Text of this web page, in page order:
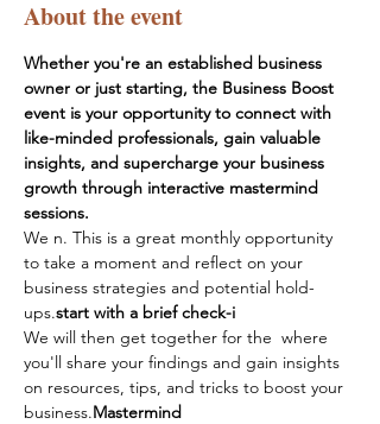
About the event
Whether you're an established business
owner or just starting, the Business Boost
event is your opportunity to connect with
like-minded professionals, gain valuable
insights, and supercharge your business
growth through interactive mastermind
sessions.
We n. This is a great monthly opportunity
to take a moment and reflect on your
business strategies and potential hold-
ups.start with a brief check-i
We will then get together for the where
you'll share your findings and gain insights
on resources, tips, and tricks to boost your
business.Mastermind